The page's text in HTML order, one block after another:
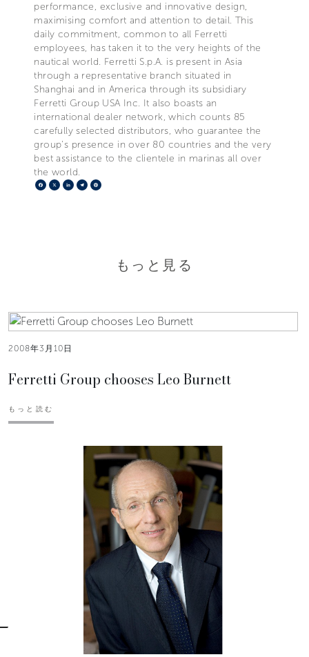
performance, exclusive and innovative design,
maximising comfort and attention to detail. This
daily commitment, common to all Ferretti
employees, has taken it to the very heights of the
nautical world. Ferretti S.p.A. is present in Asia
through a representative branch situated in
Shanghai and in America through its subsidiary
Ferretti Group USA Inc. It also boasts an
international dealer network, which counts 85
carefully selected distributors, who guarantee the
group's presence in over 80 countries and the very
best assistance to the clientele in marinas all over
the world.
Facebook
X LinkedIn
Telegram
もっと見る
2008年3月10日
Ferretti Group chooses Leo Burnett
もっと読む